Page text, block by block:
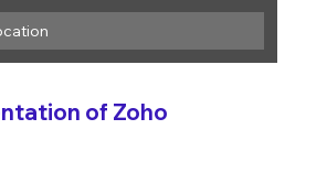
of Zoho